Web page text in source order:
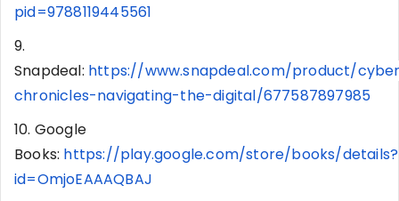
pid=9788119445561
9.
Snapdeal: https://www.snapdeal.com/product/
chronicles-navigating-the-digital/677587897985
10. Google
Books: https://play.google.com/store/books/details?
id=OmjoEAAAQBAJ